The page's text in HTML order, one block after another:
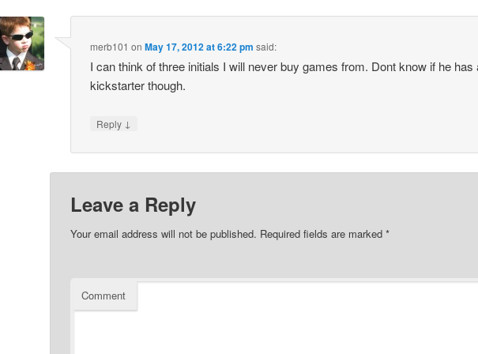
merb101 onMay 17, 2012 at 6:22 pm said:
I can think of three initials I will never buy games from. Dont know if he has
kickstarter though.
Reply ↓
Leave a Reply
Your email address will not be published. Required fields are marked *
Comment